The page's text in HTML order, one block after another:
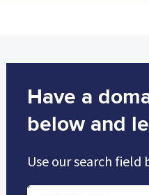
Have a
below and
Use our search